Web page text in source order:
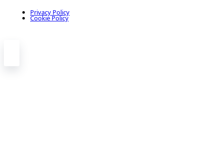
Privacy Policy
Cookie Policy